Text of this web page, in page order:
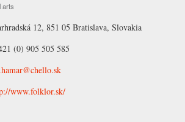
arts
12, 851 05 Bratislava, Slovakia
(0) 905 505 585
www.folklor.sk/